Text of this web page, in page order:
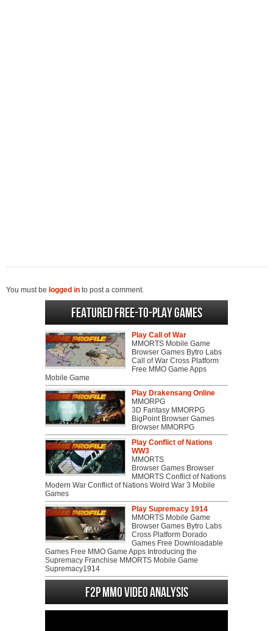
You must be logged in to post a comment.
Featured Free-to-play Games
Play Call of War
MMORTS Mobile Game
Browser Games Bytro Labs
Call of War Cross Platform
Free MMO Game Apps
Mobile Game
Play Drakensang Online
MMORPG
3D Fantasy MMORPG
BigPoint Browser Games
Browser MMORPG
Play Conflict of Nations
WW3
MMORTS
Browser Games Browser
MMORTS Conflict of Nations
Modern War Conflict of Nations Wolrd War 3 Mobile
Games
Play Supremacy 1914
MMORTS Mobile Game
Browser Games Bytro Labs
Cross Platform Dorado
Games Free Downloadable
Games Free MMO Game Apps Introducing the
Supremacy Franchise MMORTS Mobile Game
Supremacy1914
F2P MMO Video analysis